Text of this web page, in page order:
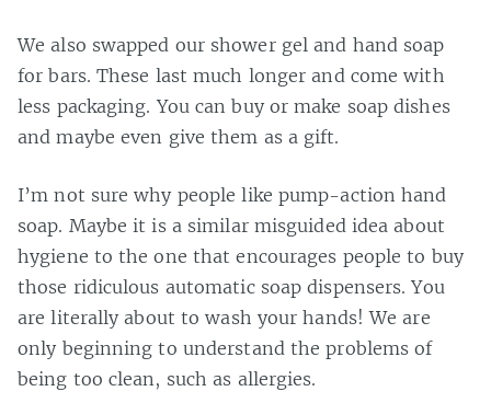
We also swapped our shower gel and hand soap
for bars. These last much longer and come with
less packaging. You can buy or make soap dishes
and maybe even give them as a gift.
I’m not sure why people like pump-action hand
soap. Maybe it is a similar misguided idea about
hygiene to the one that encourages people to buy
those ridiculous automatic soap dispensers. You
are literally about to wash your hands! We are
only beginning to understand the problems of
being too clean, such as allergies.